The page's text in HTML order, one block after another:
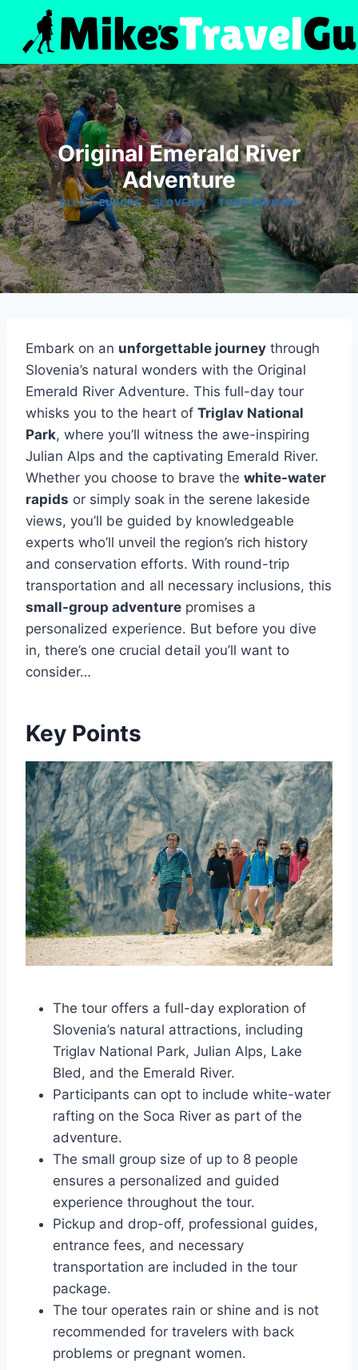
content
Original Emerald River
Adventure
BLED|EUROPE|SLOVENIA|TOUR REVIEWS
Embark on an unforgettable journey through
Slovenia’s natural wonders with the Original
Emerald River Adventure. This full-day tour
whisks you to the heart of Triglav National
Park, where you’ll witness the awe-inspiring
Julian Alps and the captivating Emerald River.
Whether you choose to brave the white-water
rapids or simply soak in the serene lakeside
views, you’ll be guided by knowledgeable
experts who’ll unveil the region’s rich history
and conservation efforts. With round-trip
transportation and all necessary inclusions, this
small-group adventure promises a
personalized experience. But before you dive
in, there’s one crucial detail you’ll want to
consider…
Key Points
The tour offers a full-day exploration of
Slovenia’s natural attractions, including
Triglav National Park, Julian Alps, Lake
Bled, and the Emerald River.
Participants can opt to include white-water
rafting on the Soca River as part of the
adventure.
The small group size of up to 8 people
ensures a personalized and guided
experience throughout the tour.
Pickup and drop-off, professional guides,
entrance fees, and necessary
transportation are included in the tour
package.
The tour operates rain or shine and is not
recommended for travelers with back
problems or pregnant women.